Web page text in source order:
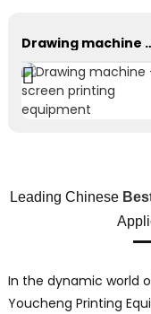
Drawing
Leading Chinese
In the dynamic world
Youcheng Printing